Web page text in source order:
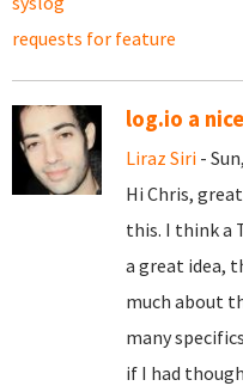
requests for feature
log.io a
Liraz Siri -
Hi Chris,
this. I think a
a great idea,
much about
many
if I had